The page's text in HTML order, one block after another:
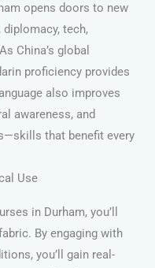
opens doors to new
tech,
China’s global
proficiency provides
also improves
awareness, and
that benefit every
Use
in Durham, you’ll
By engaging with
you’ll gain real-